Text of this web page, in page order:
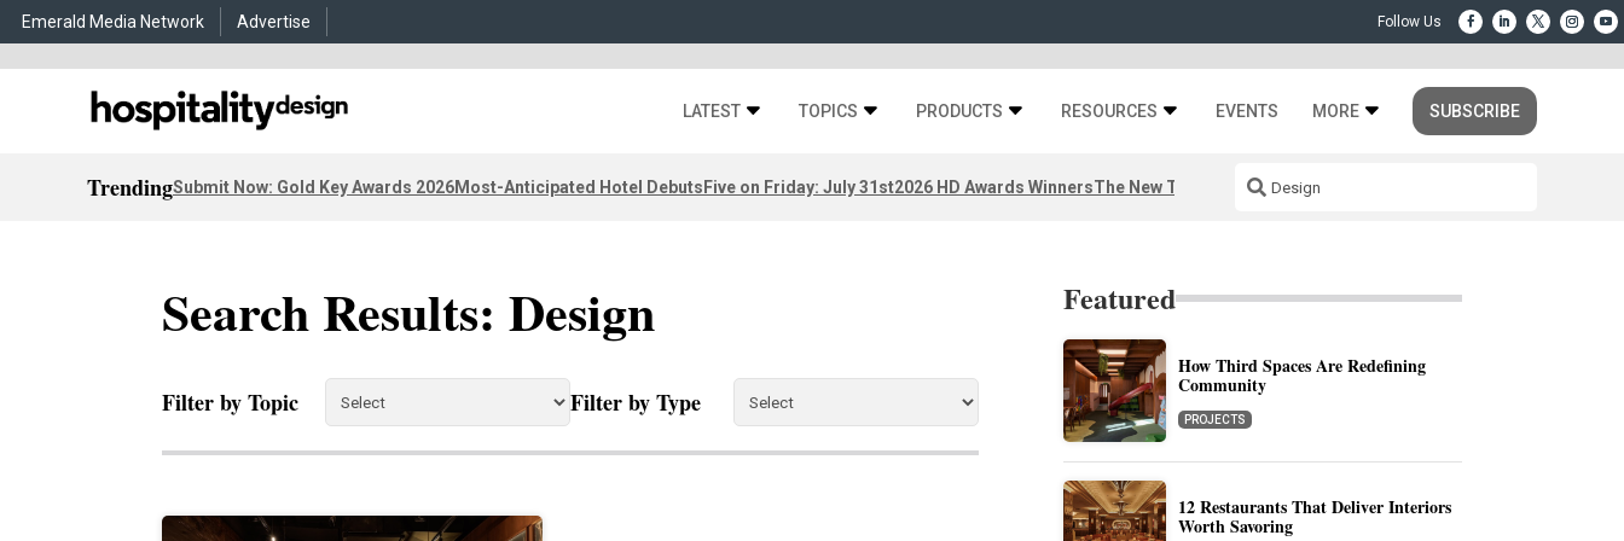
Emerald Media Network Advertise
LATEST TOPICS PRODUCTS RESOURCES EVENTS MORE SUBSCRIBE
TrendingSubmit Now: Gold Key Awards 2026Most-Anticipated Hotel DebutsFive on Friday: July 31st2026 HD Awards WinnersThe New Third Space
Search Results: Design
Filter by Topic Filter by Type
Featured
How Third Spaces Are Redefining
Community
PROJECTS
12 Restaurants That Deliver Interiors
Worth Savoring